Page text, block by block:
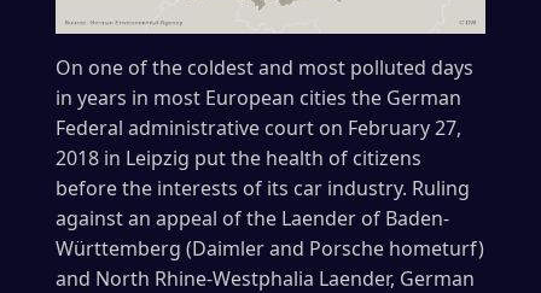
On one of the coldest and most polluted days
in years in most European cities the German
Federal administrative court on February 27,
2018 in Leipzig put the health of citizens
before the interests of its car industry. Ruling
against an appeal of the Laender of Baden-
Württemberg (Daimler and Porsche hometurf)
and North Rhine-Westphalia Laender, German